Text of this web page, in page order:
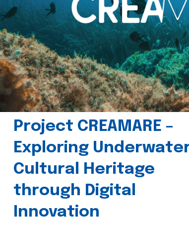
Project CREAMARE –
Exploring
Cultural Heritage
through Digital
Innovation